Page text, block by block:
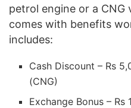
petrol engine or a CNG
comes with benefits
includes:
Cash Discount – Rs
(CNG)
Exchange Bonus – Rs